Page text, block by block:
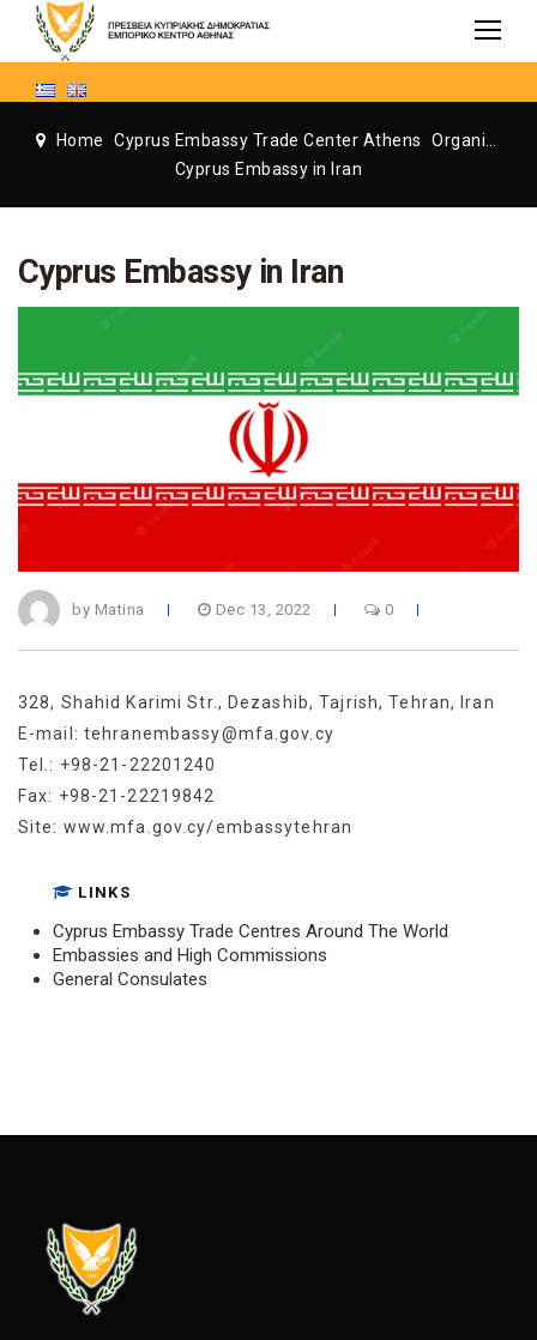
Home Cyprus Embassy Trade Center Athens
Organization
Cyprus Embassy in Iran
Cyprus Embassy in Iran
by Matina Dec 13, 2022 0
328, Shahid Karimi Str., Dezashib, Tajrish, Tehran, Iran
E-mail: tehranembassy@mfa.gov.cy
Tel.: +98-21-22201240
Fax: +98-21-22219842
Site: www.mfa.gov.cy/embassytehran
LINKS
Cyprus Embassy Trade Centres Around The World
Embassies and High Commissions
General Consulates